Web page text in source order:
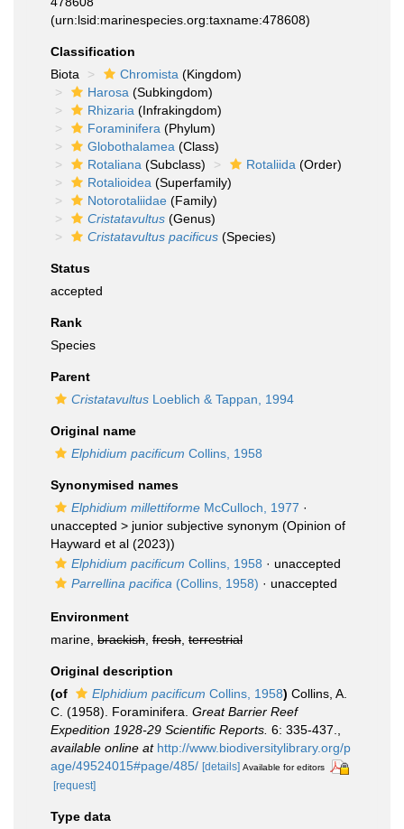
(urn:lsid:marinespecies.org:taxname:478608)
Classification
Biota
Chromista (Kingdom)
Harosa (Subkingdom)
Rhizaria (Infrakingdom)
Foraminifera (Phylum)
Globothalamea (Class)
Rotaliana (Subclass) Rotaliida (Order)
Rotalioidea (Superfamily)
Notorotaliidae (Family)
Cristatavultus (Genus)
Cristatavultus pacificus (Species)
Status
accepted
Rank
Species
Parent
Cristatavultus Loeblich & Tappan, 1994
Original name
Elphidium pacificum Collins, 1958
Synonymised names
Elphidium millettiforme McCulloch, 1977 ·
unaccepted > junior subjective synonym (Opinion of
Hayward et al (2023))
Elphidium pacificum Collins, 1958 · unaccepted
Parrellina pacifica (Collins, 1958) · unaccepted
Environment
marine, brackish fresh terrestrial
Original description
(of
Elphidium pacificum Collins, 1958) Collins, A.
C. (1958). Foraminifera. Great Barrier Reef
Expedition 1928-29 Scientific Reports. 6: 335-437.
available online at http://www.biodiversitylibrary.org/p
age/49524015#page/485/ [details] Available for editors
[request]
Type data